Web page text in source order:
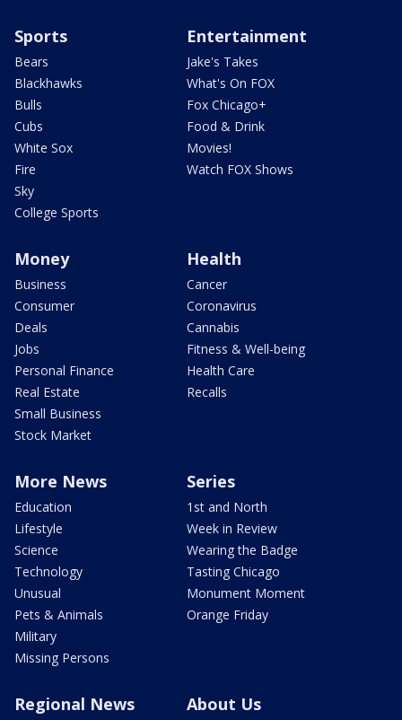
Sports
Bears
Blackhawks
Bulls
Cubs
White Sox
Fire
Sky
College Sports
Entertainment
Jake's Takes
What's On FOX
Fox Chicago+
Food & Drink
Movies!
Watch FOX Shows
Money
Business
Consumer
Deals
Jobs
Personal Finance
Real Estate
Small Business
Stock Market
Health
Cancer
Coronavirus
Cannabis
Fitness & Well-being
Health Care
Recalls
More News
Education
Lifestyle
Science
Technology
Unusual
Pets & Animals
Military
Missing Persons
Series
1st and North
Week in Review
Wearing the Badge
Tasting Chicago
Monument Moment
Orange Friday
Regional News About Us